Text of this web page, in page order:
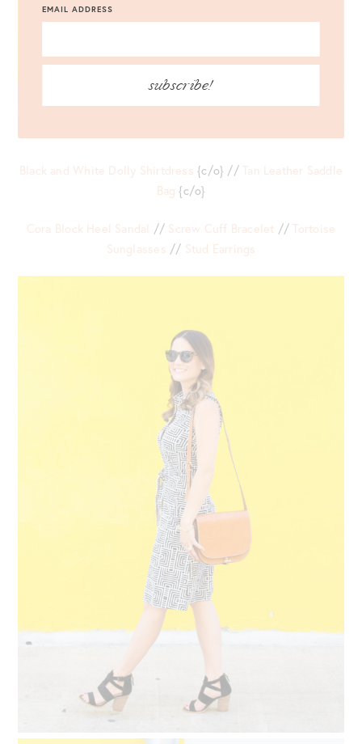
Black and White Dolly Shirtdress {c/o} // Tan Leather Saddle
Bag {c/o}
Cora Block Heel Sandal // Screw Cuff Bracelet // Tortoise
Sunglasses // Stud Earrings
EMAIL ADDRESS
subscribe!